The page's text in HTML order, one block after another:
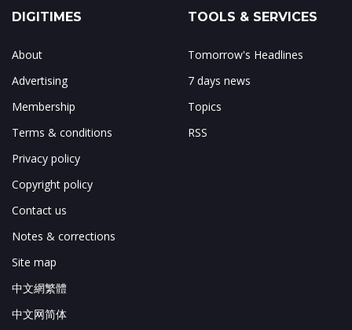
DIGITIMES
About
Advertising
Membership
Terms & conditions
Privacy policy
Copyright policy
Contact us
Notes & corrections
Site map
中文網繁體
中文网简体
TOOLS & SERVICES
Tomorrow's Headlines
7 days news
Topics
RSS